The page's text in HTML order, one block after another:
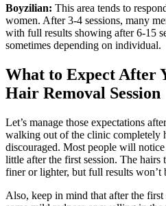
Boyzilian: This area tends to
women. After 3-4 sessions, many
with full results showing after 6-15
sometimes depending on individual.
What to Expect After
Hair Removal Session
Let’s manage those expectations
walking out of the clinic completely
discouraged. Most people will
little after the first session. The
finer or lighter, but full results won’t
Also, keep in mind that after the